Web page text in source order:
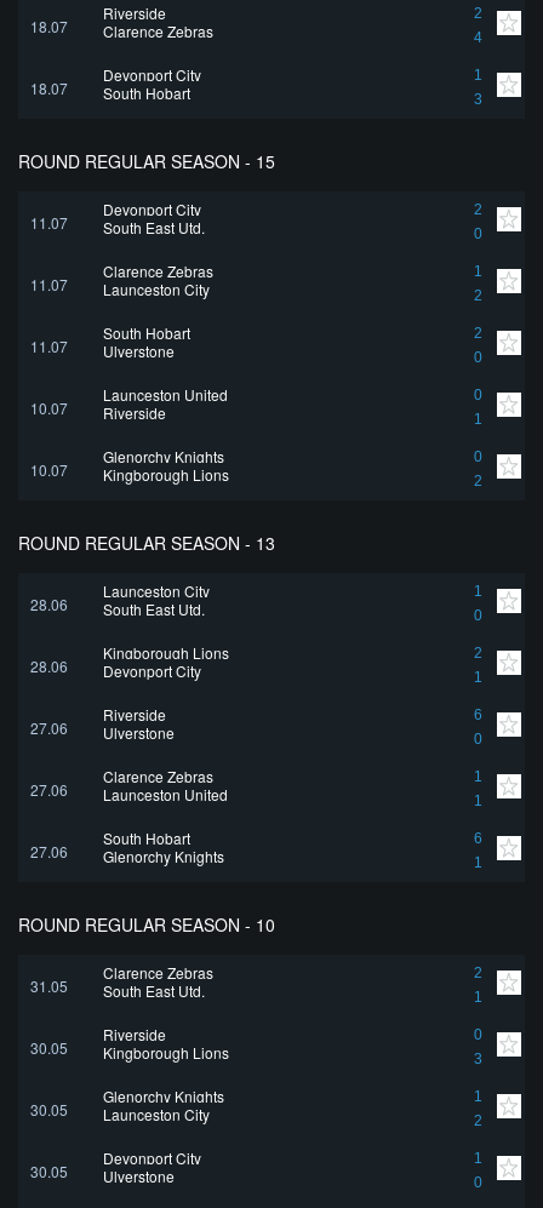
18.07
Riverside
2
4
Clarence Zebras
18.07
Devonport City
1
3
South Hobart
ROUND REGULAR SEASON - 15
11.07
Devonport City
2
0
South East Utd.
11.07
Clarence Zebras
1
2
Launceston City
11.07
South Hobart
2
0
Ulverstone
10.07
Launceston United
0
1
Riverside
10.07
Glenorchy Knights
0
2
Kingborough Lions
ROUND REGULAR SEASON - 13
28.06
Launceston City
1
0
South East Utd.
28.06
Kingborough Lions
2
1
Devonport City
27.06
Riverside
6
0
Ulverstone
27.06
Clarence Zebras
1
1
Launceston United
27.06
South Hobart
6
1
Glenorchy Knights
ROUND REGULAR SEASON - 10
31.05
Clarence Zebras
2
1
South East Utd.
30.05
Riverside
0
3
Kingborough Lions
30.05
Glenorchy Knights
1
2
Launceston City
30.05
Devonport City
1
0
Ulverstone